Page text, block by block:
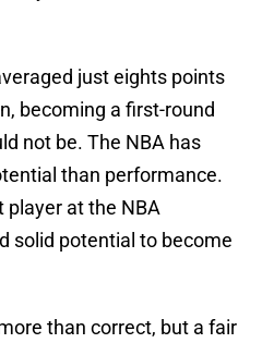
just eights points
becoming a first-round
not be. The NBA has
than performance.
player at the NBA
solid potential to become
than correct, but a fair